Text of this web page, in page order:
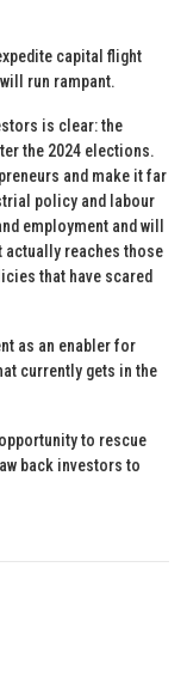
capital flight
run rampant.
is clear: the
the 2024 elections.
and make it far
policy and labour
employment and will
actually reaches those
that have scared
as an enabler for
currently gets in the
to rescue
back investors to